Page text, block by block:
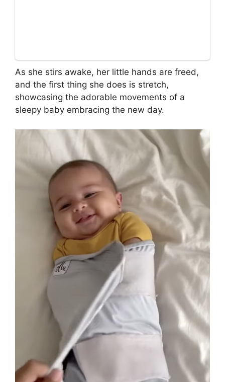
As she stirs awake, her little hands are freed,
and the first thing she does is stretch,
showcasing the adorable movements of a
sleepy baby embracing the new day.